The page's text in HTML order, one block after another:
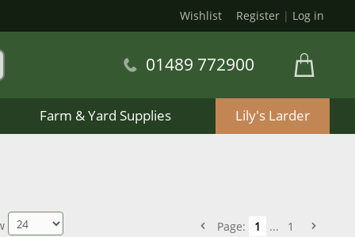
Wishlist Register | Log in
01489 772900
Farm & Yard Supplies Lily's Larder
Page: 1 ... 1